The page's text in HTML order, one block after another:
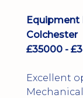
Edition,
Equipment
Colchester
Excellent